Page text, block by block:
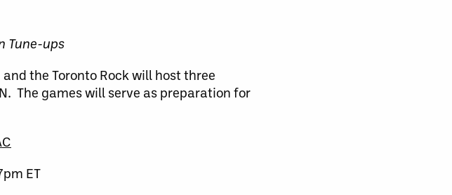
Tune-ups
the Toronto Rock will host three
The games will serve as preparation for
ET